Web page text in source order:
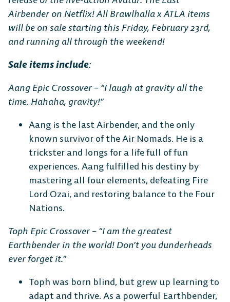
Airbender on Netflix! All Brawlhalla x ATLA items
will be on sale starting this Friday, February 23rd,
and running all through the weekend!
Sale items include:
Aang Epic Crossover – “I laugh at gravity all the
time. Hahaha, gravity!”
Aang is the last Airbender, and the only
known survivor of the Air Nomads. He is a
trickster and longs for a life full of fun
experiences. Aang fulfilled his destiny by
mastering all four elements, defeating Fire
Lord Ozai, and restoring balance to the Four
Nations.
Toph Epic Crossover – “I am the greatest
Earthbender in the world! Don’t you dunderheads
ever forget it.”
Toph was born blind, but grew up learning to
adapt and thrive. As a powerful Earthbender,
The Free-to-Play
Platform Fighter
Play cross-platformwith
anyone, anywhere.
MOBILE
Android